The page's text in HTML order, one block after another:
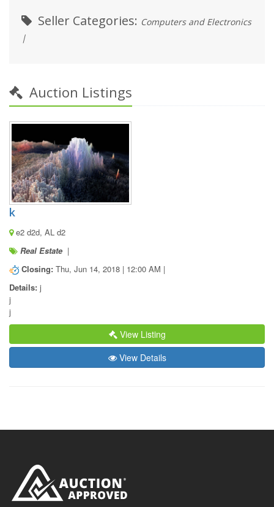
Seller Categories: Computers and Electronics
|
Auction Listings
k
e2 d2d, AL d2
Real Estate |
Closing:Thu, Jun 14, 2018 | 12:00 AM |
Details: j
j
j
View Listing
View Details